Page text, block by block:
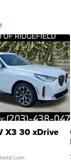
X3 30 xDrive